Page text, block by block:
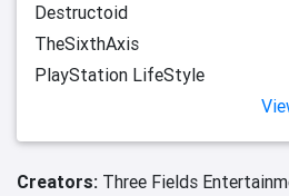
Destructoid
TheSixthAxis
PlayStation LifeStyle
Creators: Three Fields